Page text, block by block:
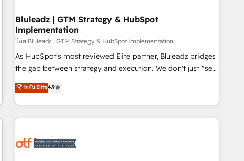
Custom integrations - HubSpot Optimisation projects -
HubSpot CMS Websites - RevOps projects & managed
services - Sales enablement and team training - Revenue
Hub Implementation, CPQ Implementation, Billing &
Payments Implementation" Based in Leeds and London, we
partner with businesses across the UK who are ready to
turn HubSpot into the growth engine it’s meant to be.
Bluleadz | GTM Strategy & HubSpot
Implementation
โดย Bluleadz | GTM Strategy & HubSpot Implementation
As HubSpot's most reviewed Elite partner, Bluleadz bridges
the gap between strategy and execution. We don't just "set
up tools" — we install the GTM Operating System (GTM OS)
to align your leadership and engineer a portal that drives
predictable revenue velocity. 🚀 GTM Strategy & Alignment
Workshops & Sprints: Identify "Valleys of Death" stalling
mess." ⚙️ Elite Engineering & AI Scalable Architecture: Zero-
ระดับ Elite4.9